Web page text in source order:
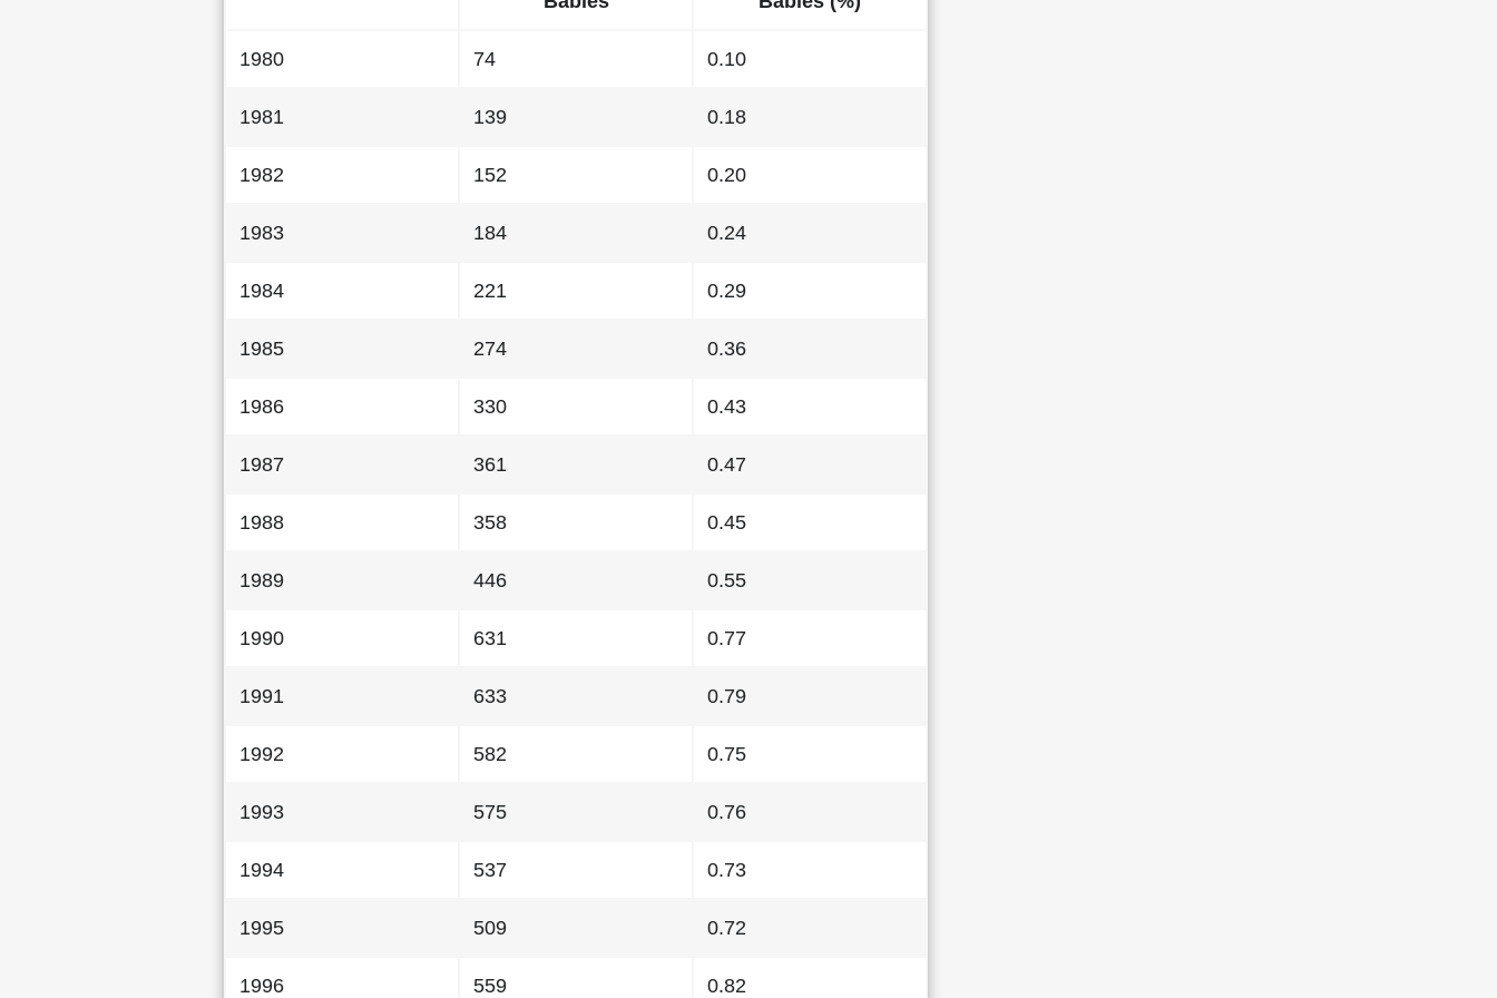
1980 74 0.10
1981 139 0.18
1982 152 0.20
1983 184 0.24
1984 221 0.29
1985 274 0.36
1986 330 0.43
1987 361 0.47
1988 358 0.45
1989 446 0.55
1990 631 0.77
1991 633 0.79
1992 582 0.75
1993 575 0.76
1994 537 0.73
1995 509 0.72
1996 559 0.82